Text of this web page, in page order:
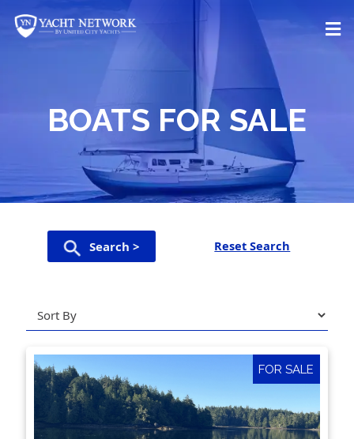
content
BOATS FOR SALE
Search > Reset Search
FOR SALE